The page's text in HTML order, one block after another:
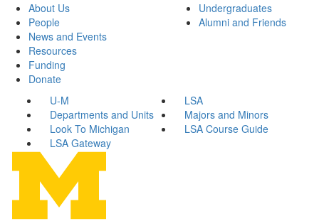
About Us
People
News and Events
Resources
Funding
Donate
Undergraduates
Alumni and Friends
U-M
LSA
Departments and Units
Majors and Minors
Look To Michigan
LSA Course Guide
LSA Gateway